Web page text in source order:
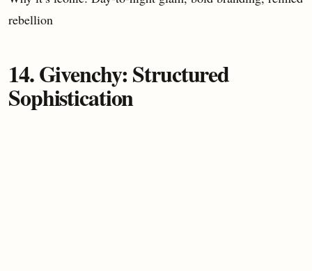
rebellion
14. Givenchy: Structured
Sophistication